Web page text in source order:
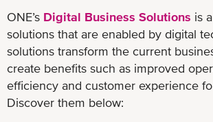
ONE’s Digital Business Solutions is
solutions that are enabled by digital
solutions transform the current
create benefits such as improved
efficiency and customer experience
Discover them below: